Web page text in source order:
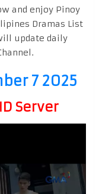
and enjoy Pinoy
Dramas List
update daily
7 2025
Server